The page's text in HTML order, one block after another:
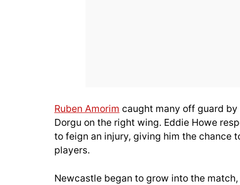
Ruben Amorim caught many off guard
Dorgu on the right wing. Eddie Howe
to feign an injury, giving him the chance
players.
Newcastle began to grow into the